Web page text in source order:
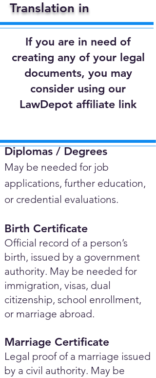
Translation in
If you are in need of
creating any of your legal
documents, you may
consider using our
LawDepot affiliate link
Diplomas / Degrees​
May be needed for job
applications, further education,
or credential evaluations.
Birth Certificate
Official record of a person’s
birth, issued by a government
authority. May be needed for
immigration, visas, dual
citizenship, school enrollment,
or marriage abroad.
Marriage Certificate
Legal proof of a marriage issued
by a civil authority. May be